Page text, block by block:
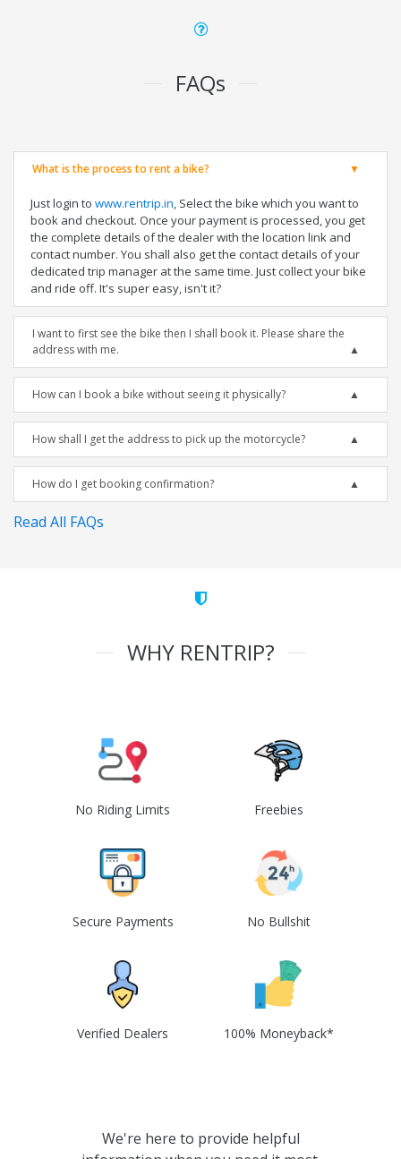
FAQs
What is the process to rent a bike?
Just login to www.rentrip.in, Select the bike which you want to
book and checkout. Once your payment is processed, you get
the complete details of the dealer with the location link and
contact number. You shall also get the contact details of your
dedicated trip manager at the same time. Just collect your bike
and ride off. It's super easy, isn't it?
I want to first see the bike then I shall book it. Please share the
address with me.
How can I book a bike without seeing it physically?
How shall I get the address to pick up the motorcycle?
How do I get booking confirmation?
Read All FAQs
WHY RENTRIP?
No Riding Limits Freebies
Secure Payments No Bullshit
Verified Dealers 100% Moneyback*
We're here to provide helpful